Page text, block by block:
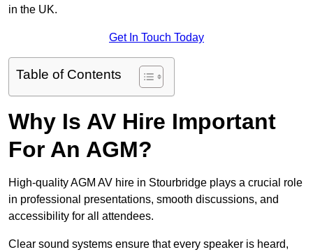
in the UK.
Get In Touch Today
Table of Contents
Why Is AV Hire Important
For An AGM?
High-quality AGM AV hire in Stourbridge plays a crucial role
in professional presentations, smooth discussions, and
accessibility for all attendees.
Clear sound systems ensure that every speaker is heard,